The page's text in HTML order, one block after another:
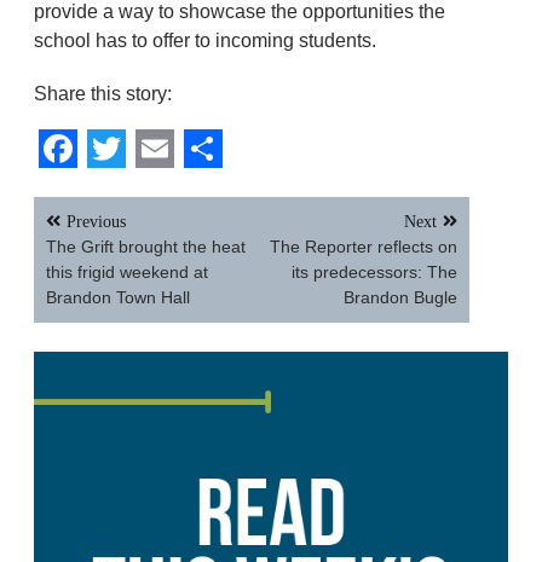
provide a way to showcase the opportunities the
school has to offer to incoming students.
Share this story:
Facebook
Twitter
EmailShare
Post
navigation
Previous
The Grift brought the heat
this frigid weekend at
Brandon Town Hall
Next
The Reporter reflects on
its predecessors: The
Brandon Bugle